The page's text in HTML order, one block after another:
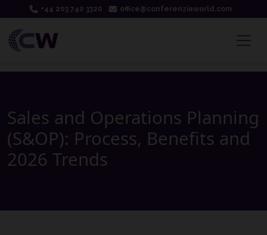
+44 203 740 3320 office@conferenziaworld.com
Sales and Operations Planning
(S&OP): Process, Benefits and
2026 Trends